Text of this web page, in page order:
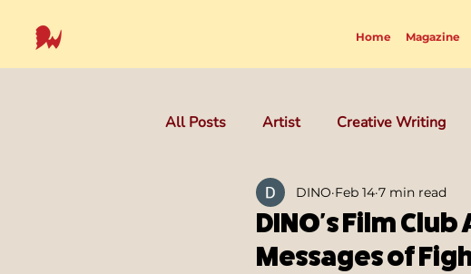
Home Magazine
All Posts Artist Creative Writing
DINO's Film
Messages of
DINO Feb 14 7 min read